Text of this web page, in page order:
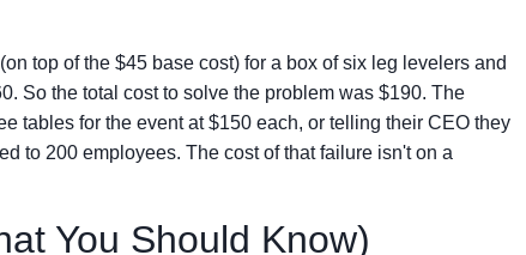
top of the $45 base cost) for a box of six leg levelers and
So the total cost to solve the problem was $190. The
tables for the event at $150 each, or telling their CEO they
to 200 employees. The cost of that failure isn't on a
You Should Know)